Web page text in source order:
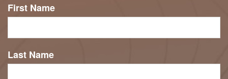
First Name
Last Name